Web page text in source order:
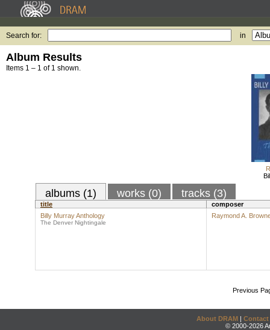
Search for: in
Album Results
Items 1 – 1 of 1 shown.
albums (1) works (0) tracks (3)
title
composer
Billy Murray Anthology
The Denver Nightingale
Raymond A.
Previous
About DRAM | Contact
© 2000-2026